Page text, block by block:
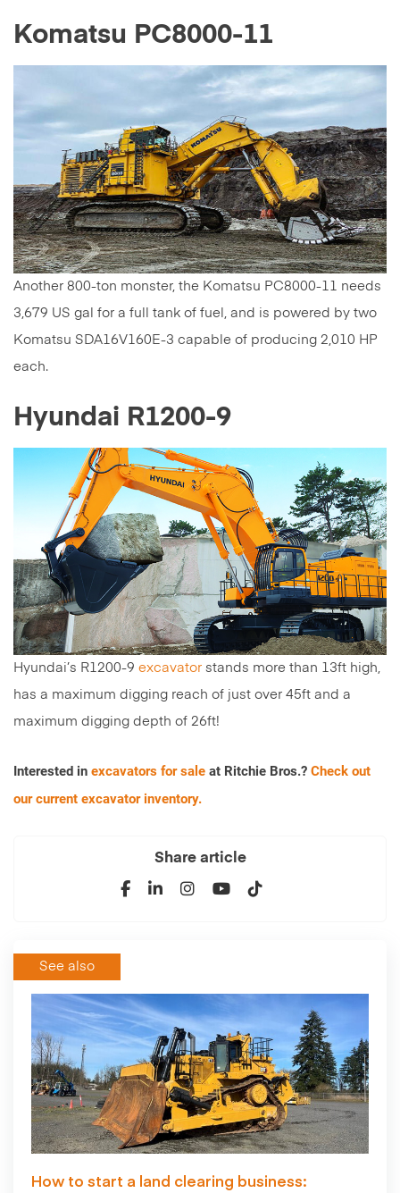
Komatsu PC8000-11
Another 800-ton monster, the Komatsu PC8000-11 needs
3,679 US gal for a full tank of fuel, and is powered by two
Komatsu SDA16V160E-3 capable of producing 2,010 HP
each.
Hyundai R1200-9
Hyundai’s R1200-9 excavator stands more than 13ft high,
has a maximum digging reach of just over 45ft and a
maximum digging depth of 26ft!
Interested in excavators for sale at Ritchie Bros.? Check out
our current excavator inventory.
Share article
See also
How to start a land clearing business: